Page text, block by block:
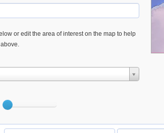
or edit the area of interest on the map to help